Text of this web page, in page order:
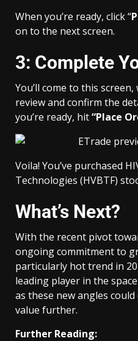
When you’re ready, click “
on to the next screen.
3: Complete
You’ll come to this
review and confirm the
you’re ready, hit“Place
Voila! You’ve purchased
Technologies (HVBTF)
What’s Next?
With the recent pivot
ongoing commitment to
particularly hot trend in
leading player in the
as these new angles
value further.
Further Reading: